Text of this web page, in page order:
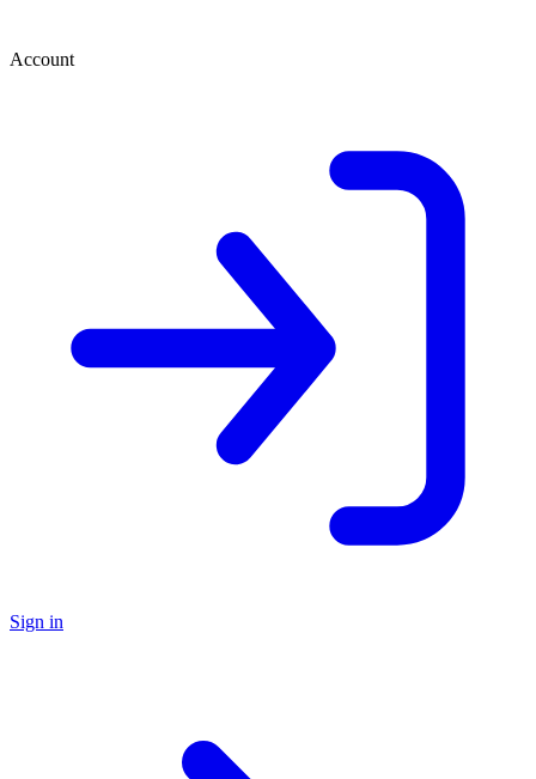
Account
Sign in